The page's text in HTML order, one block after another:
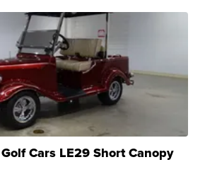
Cars LE29 Short Canopy